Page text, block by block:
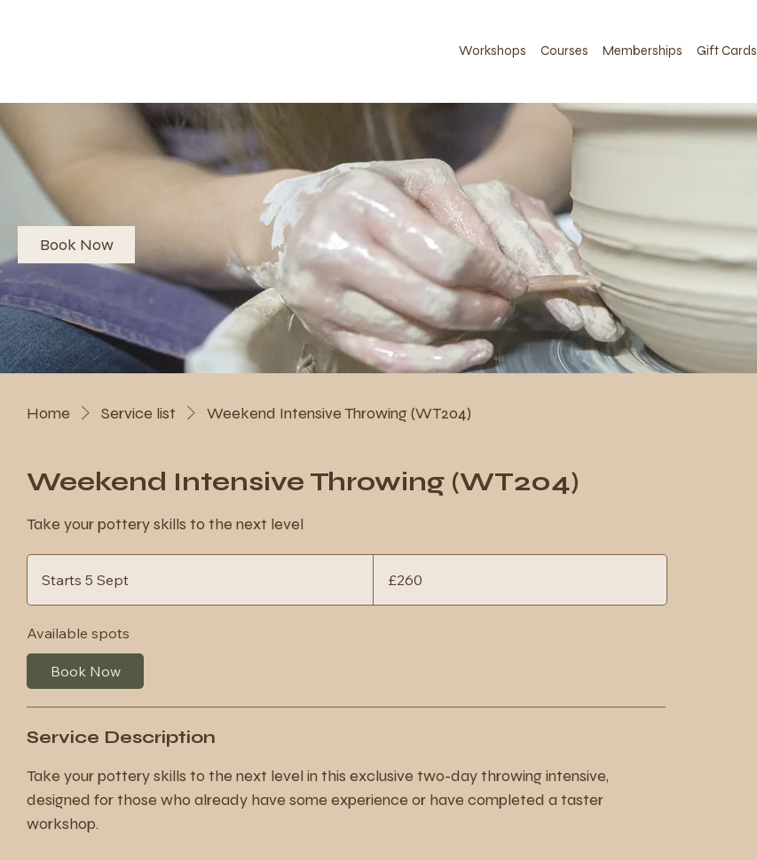
Workshops Courses Memberships Gift Cards
Book Now
Home Service list Weekend Intensive Throwing (WT204)
Weekend Intensive Throwing (WT204)
Take your pottery skills to the next level
Starts 5 Sept
t
s
5
p
pounds
£260
Available spots
Book Now
Service Description
Take your pottery skills to the next level in this exclusive two-day throwing intensive,
designed for those who already have some experience or have completed a taster
workshop.